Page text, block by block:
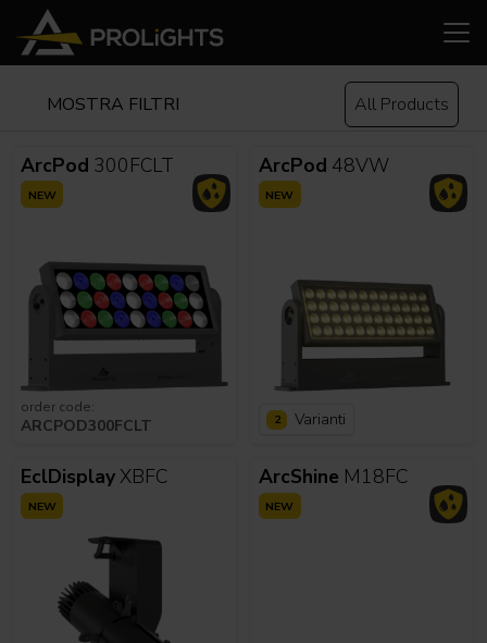
MOSTRA FILTRI All Products
ArcPod 300FCLT
NEW
order code:
ARCPOD300FCLT
ArcPod 48VW
NEW
2 Varianti
EclDisplay XBFC
NEW
ArcShine M18FC
NEW